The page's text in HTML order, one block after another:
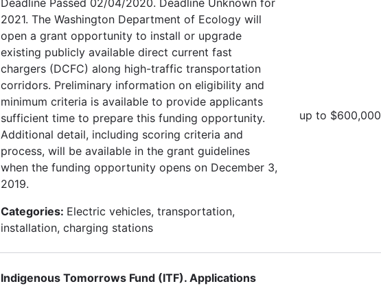
2021. The Washington Department of Ecology will
open a grant opportunity to install or upgrade
existing publicly available direct current fast
chargers (DCFC) along high-traffic transportation
corridors. Preliminary information on eligibility and
minimum criteria is available to provide applicants
sufficient time to prepare this funding opportunity.
Additional detail, including scoring criteria and
process, will be available in the grant guidelines
when the funding opportunity opens on December 3,
2019.
Categories: Electric vehicles, transportation,
installation, charging stations
up to $600,000
Indigenous Tomorrows Fund (ITF). Applications